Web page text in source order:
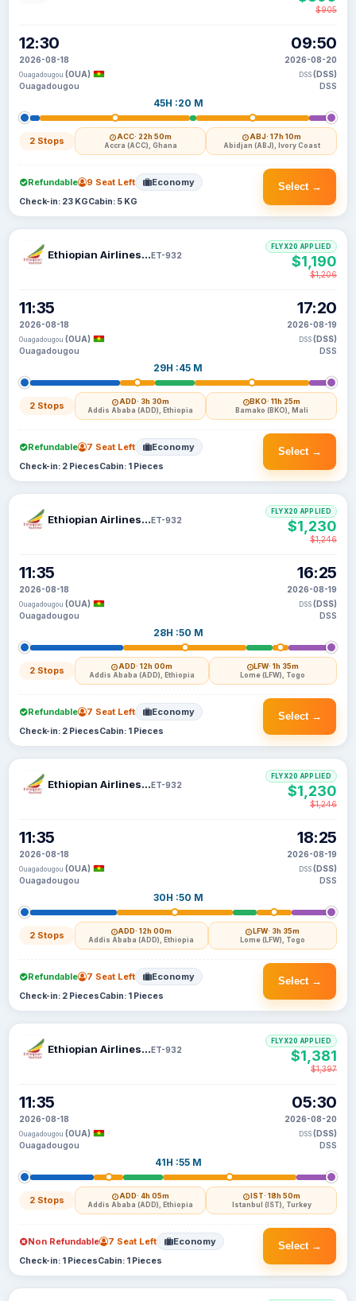
12:30
2026-08-18
Ouagadougou (OUA)
Ouagadougou
45H :20 M
2 Stops ACC· 22h 50m
Accra (ACC), Ghana
ABJ· 17h 10m
Abidjan (ABJ), Ivory Coast
09:50
2026-08-20
DSS (DSS)
DSS
$905
Select →
Refundable 9 Seat Left Economy
Check-in: 23 KGCabin: 5 KG
Ethiopian Airlines S CET-932
11:35
2026-08-18
Ouagadougou (OUA)
Ouagadougou
29H :45 M
2 Stops ADD· 3h 30m
Addis Ababa (ADD), Ethiopia
BKO· 11h 25m
Bamako (BKO), Mali
17:20
2026-08-19
DSS (DSS)
DSS
FLYX20 APPLIED
$1,190
$1,206
Select →
Refundable 7 Seat Left Economy
Check-in: 2 PiecesCabin: 1 Pieces
Ethiopian Airlines S CET-932
11:35
2026-08-18
Ouagadougou (OUA)
Ouagadougou
28H :50 M
2 Stops ADD· 12h 00m
Addis Ababa (ADD), Ethiopia
LFW· 1h 35m
Lome (LFW), Togo
16:25
2026-08-19
DSS (DSS)
DSS
FLYX20 APPLIED
$1,230
$1,246
Select →
Refundable 7 Seat Left Economy
Check-in: 2 PiecesCabin: 1 Pieces
Ethiopian Airlines S CET-932
11:35
2026-08-18
Ouagadougou (OUA)
Ouagadougou
30H :50 M
2 Stops ADD· 12h 00m
Addis Ababa (ADD), Ethiopia
LFW· 3h 35m
Lome (LFW), Togo
18:25
2026-08-19
DSS (DSS)
DSS
FLYX20 APPLIED
$1,230
$1,246
Select →
Refundable 7 Seat Left Economy
Check-in: 2 PiecesCabin: 1 Pieces
Ethiopian Airlines S CET-932
11:35
2026-08-18
Ouagadougou (OUA)
Ouagadougou
41H :55 M
2 Stops ADD· 4h 05m
Addis Ababa (ADD), Ethiopia
IST· 18h 50m
Istanbul (IST), Turkey
05:30
2026-08-20
DSS (DSS)
DSS
FLYX20 APPLIED
$1,381
$1,397
Select →
Non Refundable 7 Seat Left Economy
Check-in: 1 PiecesCabin: 1 Pieces